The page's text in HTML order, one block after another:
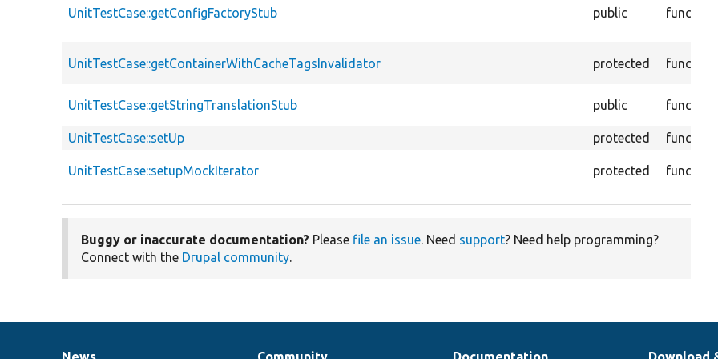
UnitTestCase::getConfigFactoryStub public function
UnitTestCase::getContainerWithCacheTagsInvalidator protected function
UnitTestCase::getStringTranslationStub public function
UnitTestCase::setUp
protected function
UnitTestCase::setupMockIterator protected function
Buggy or inaccurate documentation? Please file an issue. Need support? Need help programming?
Connect with the Drupal community.